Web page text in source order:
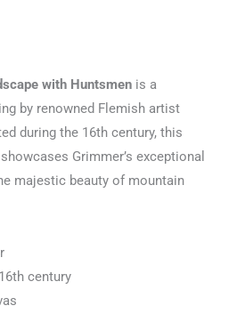
with Huntsmen is a
by renowned Flemish artist
during the 16th century, this
Grimmer’s exceptional
majestic beauty of mountain
century